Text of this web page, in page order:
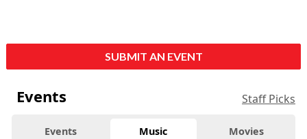
SUBMIT AN EVENT
Events Staff Picks
Events Music Movies